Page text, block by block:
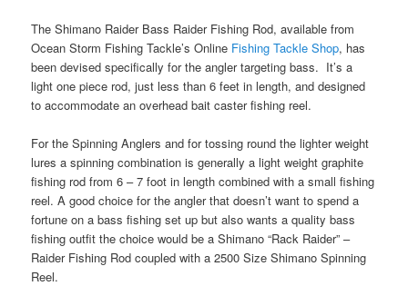
The Shimano Raider Bass Raider Fishing Rod, available from
Ocean Storm Fishing Tackle’s Online Fishing Tackle Shop, has
been devised specifically for the angler targeting bass. It’s a
light one piece rod, just less than 6 feet in length, and designed
to accommodate an overhead bait caster fishing reel.
For the Spinning Anglers and for tossing round the lighter weight
lures a spinning combination is generally a light weight graphite
fishing rod from 6 – 7 foot in length combined with a small fishing
reel. A good choice for the angler that doesn’t want to spend a
fortune on a bass fishing set up but also wants a quality bass
fishing outfit the choice would be a Shimano “Rack Raider” –
Raider Fishing Rod coupled with a 2500 Size Shimano Spinning
Reel.